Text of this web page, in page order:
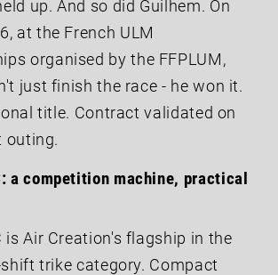
up. And so did Guilhem. On
at the French ULM
organised by the FFPLUM,
just finish the race - he won it.
title. Contract validated on
outing.
a competition machine, practical
is Air Creation's flagship in the
trike category. Compact